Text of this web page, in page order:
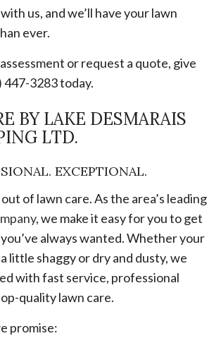
us, and we’ll have your lawn
ever.
or request a quote, give
447-3283 today.
BY LAKE DESMARAIS
LTD.
EXCEPTIONAL.
of lawn care. As the area’s leading
, we make it easy for you to get
always wanted. Whether your
little shaggy or dry and dusty, we
with fast service, professional
quality lawn care.
promise: